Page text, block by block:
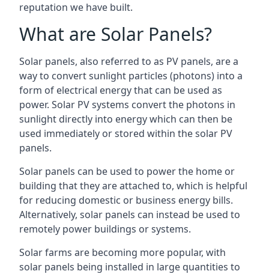
reputation we have built.
What are Solar Panels?
Solar panels, also referred to as PV panels, are a
way to convert sunlight particles (photons) into a
form of electrical energy that can be used as
power. Solar PV systems convert the photons in
sunlight directly into energy which can then be
used immediately or stored within the solar PV
panels.
Solar panels can be used to power the home or
building that they are attached to, which is helpful
for reducing domestic or business energy bills.
Alternatively, solar panels can instead be used to
remotely power buildings or systems.
Solar farms are becoming more popular, with
solar panels being installed in large quantities to